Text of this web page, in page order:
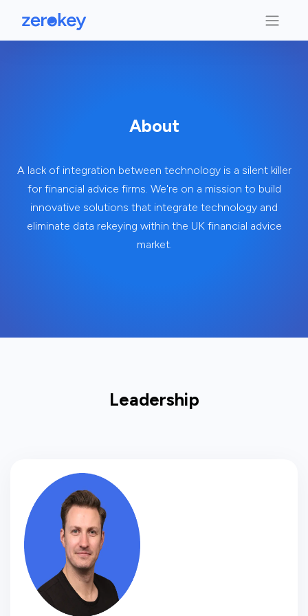
About
A lack of integration between technology is a silent killer
for financial advice firms. We're on a mission to build
innovative solutions that integrate technology and
eliminate data rekeying within the UK financial advice
market.
Leadership